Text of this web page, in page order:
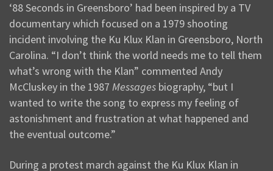
‘88 Seconds in Greensboro’ had been inspired by a TV
documentary which focused on a 1979 shooting
incident involving the Ku Klux Klan in Greensboro, North
Carolina. “I don’t think the world needs me to tell them
what’s wrong with the Klan” commented Andy
McCluskey in the 1987 Messages biography, “but I
wanted to write the song to express my feeling of
astonishment and frustration at what happened and
the eventual outcome.”
During a protest march against the Ku Klux Klan in